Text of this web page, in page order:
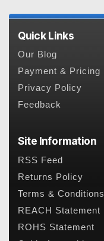
Quick Links
Our Blog
Payment & Pricing
Privacy Policy
Feedback
Site Information
RSS Feed
Returns Policy
Terms & Conditions
REACH Statement
ROHS Statement